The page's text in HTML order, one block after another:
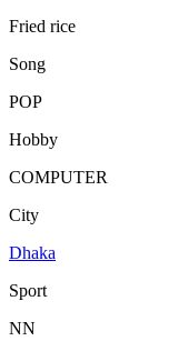
Fried rice
Song
POP
Hobby
COMPUTER
City
Dhaka
Sport
NN